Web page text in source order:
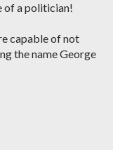
of a politician!
capable of not
the name George